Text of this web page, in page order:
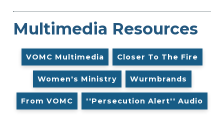
Multimedia Resources
VOMC Multimedia Closer To The Fire
Women's Ministry Wurmbrands
From VOMC ''Persecution Alert'' Audio